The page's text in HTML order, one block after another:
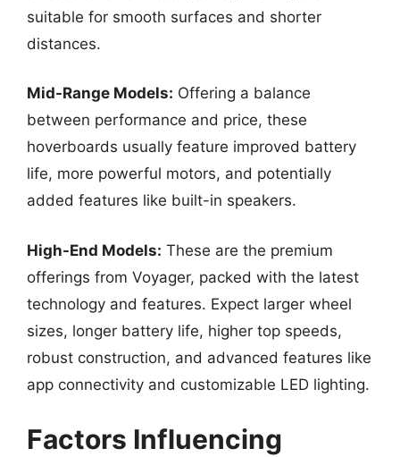
suitable for smooth surfaces and shorter
distances.
Mid-Range Models: Offering a balance
between performance and price, these
hoverboards usually feature improved battery
life, more powerful motors, and potentially
added features like built-in speakers.
High-End Models: These are the premium
offerings from Voyager, packed with the latest
technology and features. Expect larger wheel
sizes, longer battery life, higher top speeds,
robust construction, and advanced features like
app connectivity and customizable LED lighting.
Factors Influencing